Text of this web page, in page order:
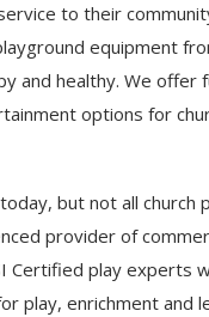
to their
equipment
and healthy. We offer
options for
but not all church
provider of
Certified play experts
play, enrichment and